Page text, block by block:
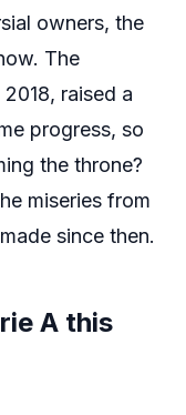
owners, the
The
2018, raised a
progress, so
the throne?
miseries from
since then.
A this